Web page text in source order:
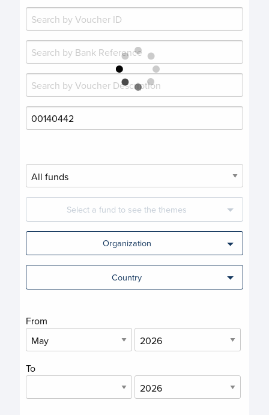
Select a fund to see the themes
Organization
Country
From
To